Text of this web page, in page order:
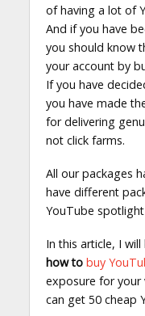
of having a lot of
And if you have
you should know
your account by
If you have
you have made
for delivering
not click farms.
All our packages
have different
YouTube
In this article, I
how to buy
exposure for your
can get 50 cheap